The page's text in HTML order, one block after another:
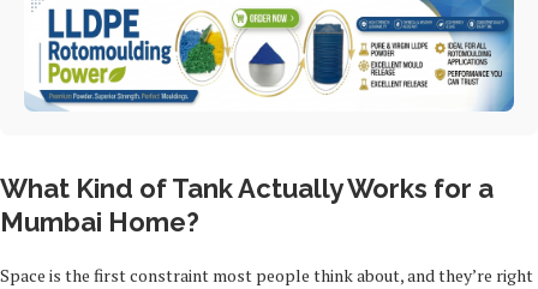
What Kind of Tank Actually Works for a
Mumbai Home?
Space is the first constraint most people think about, and they’re right